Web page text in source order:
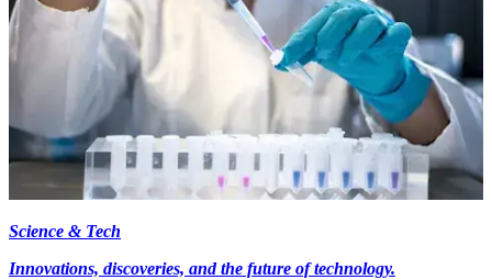
Science & Tech
Innovations, discoveries, and the future of technology.